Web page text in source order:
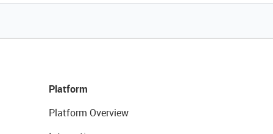
Platform
Platform Overview